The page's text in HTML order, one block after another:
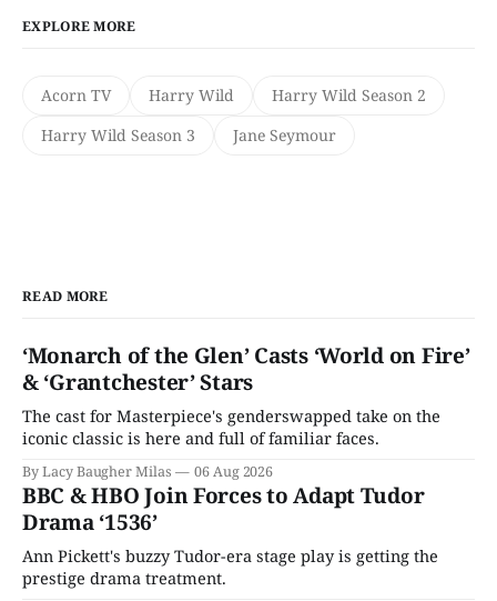
EXPLORE MORE
Acorn TV Harry Wild
Harry Wild Season 2
Harry Wild Season 3
Jane Seymour
READ MORE
‘Monarch of the Glen’ Casts ‘World on Fire’
& ‘Grantchester’ Stars
The cast for Masterpiece's genderswapped take on the
iconic classic is here and full of familiar faces.
By Lacy Baugher Milas 06 Aug 2026
BBC & HBO Join Forces to Adapt Tudor
Drama ‘1536’
Ann Pickett's buzzy Tudor-era stage play is getting the
prestige drama treatment.